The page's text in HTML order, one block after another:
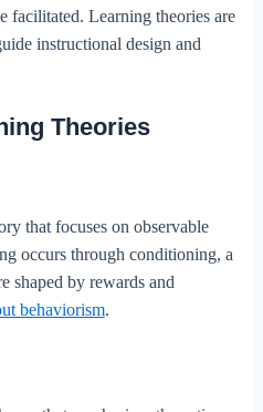
facilitated. Learning theories are
instructional design and
Theories
that focuses on observable
occurs through conditioning, a
shaped by rewards and
behaviorism.